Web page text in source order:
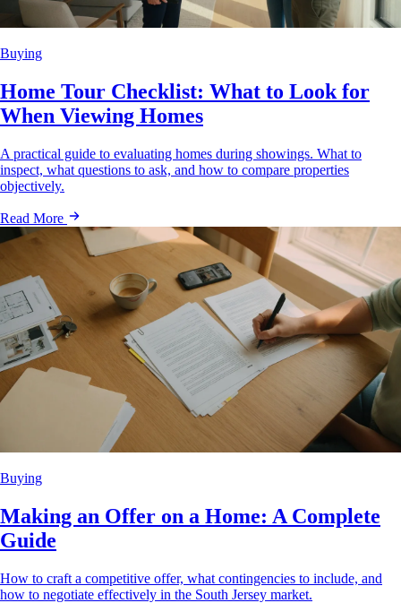
Buying
Home Tour Checklist: What to Look for
When Viewing Homes
A practical guide to evaluating homes during showings. What to
inspect, what questions to ask, and how to compare properties
objectively.
Read More
Buying
Making an Offer on a Home: A Complete
Guide
How to craft a competitive offer, what contingencies to include, and
how to negotiate effectively in the South Jersey market.